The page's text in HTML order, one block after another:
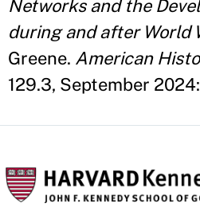
Networks and the
during and after World
Greene. American
129.3, September 2024: